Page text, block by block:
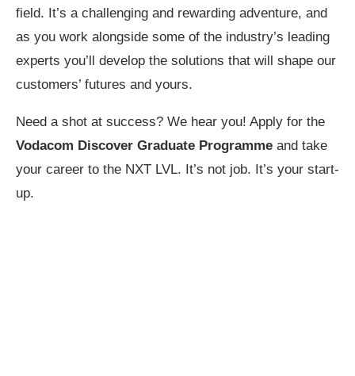
field. It’s a challenging and rewarding adventure, and
as you work alongside some of the industry’s leading
experts you’ll develop the solutions that will shape our
customers’ futures and yours.
Need a shot at success? We hear you! Apply for the
Vodacom Discover Graduate Programme and take
your career to the NXT LVL. It’s not job. It’s your start-
up.